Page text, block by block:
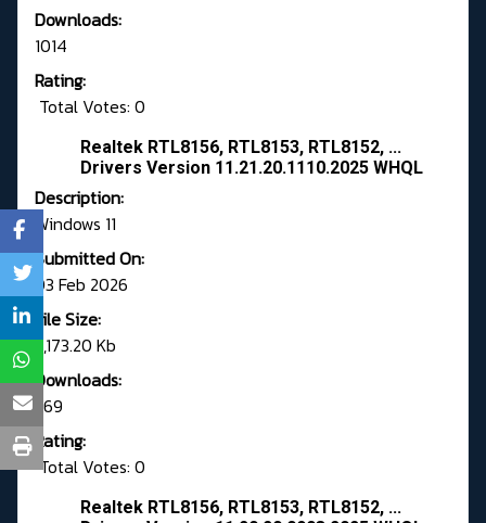
Downloads:
1014
Rating:
Total Votes: 0
Realtek RTL8156, RTL8153, RTL8152, ...
Drivers Version 11.21.20.1110.2025 WHQL
Description:
Windows 11
Submitted On:
03 Feb 2026
File Size:
5,173.20 Kb
Downloads:
569
Rating:
Total Votes: 0
Realtek RTL8156, RTL8153, RTL8152, ...